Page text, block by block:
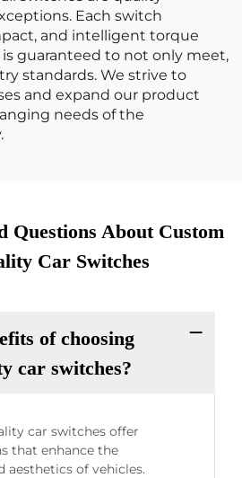
Each switch
and intelligent torque
guaranteed to not only meet,
standards. We strive to
and expand our product
needs of the
Questions About Custom
Car Switches
of choosing
car switches?
car switches offer
that enhance the
aesthetics of vehicles.